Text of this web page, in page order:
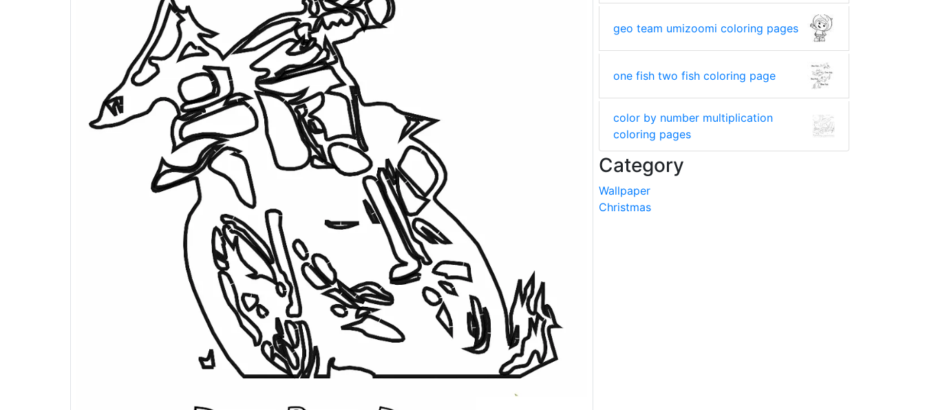
geo team umizoomi coloring pages
one fish two fish coloring page
color by number multiplication
coloring pages
Category
Wallpaper
Christmas